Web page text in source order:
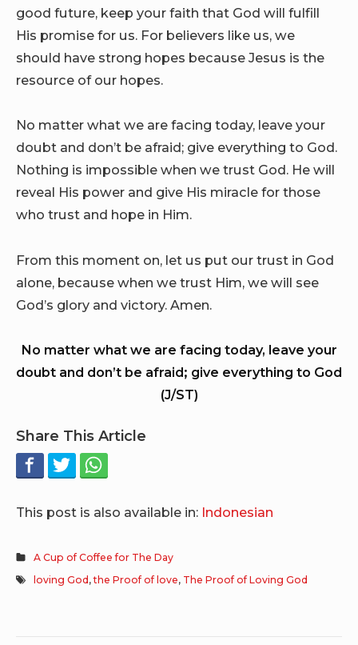
good future, keep your faith that God will fulfill
His promise for us. For believers like us, we
should have strong hopes because Jesus is the
resource of our hopes.
No matter what we are facing today, leave your
doubt and don’t be afraid; give everything to God.
Nothing is impossible when we trust God. He will
reveal His power and give His miracle for those
who trust and hope in Him.
From this moment on, let us put our trust in God
alone, because when we trust Him, we will see
God’s glory and victory. Amen.
No matter what we are facing today, leave your
doubt and don’t be afraid; give everything to God
(J/ST)
Share This Article
This post is also available in: Indonesian
A Cup of Coffee for The Day
loving God,the Proof of love, The Proof of Loving God